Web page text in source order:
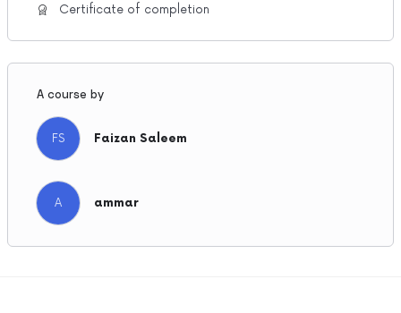
Certificate of completion
A course by
FS Faizan Saleem
A ammar